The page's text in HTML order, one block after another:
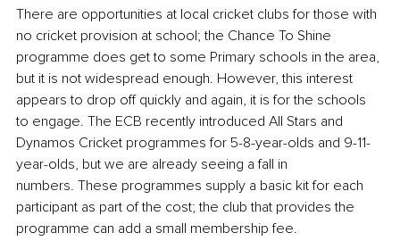
There are opportunities at local cricket clubs for those with
no cricket provision at school; the Chance To Shine
programme does get to some Primary schools in the area,
but it is not widespread enough. However, this interest
appears to drop off quickly and again, it is for the schools
to engage. The ECB recently introduced All Stars and
Dynamos Cricket programmes for 5-8-year-olds and 9-11-
year-olds, but we are already seeing a fall in
numbers. These programmes supply a basic kit for each
participant as part of the cost; the club that provides the
programme can add a small membership fee.